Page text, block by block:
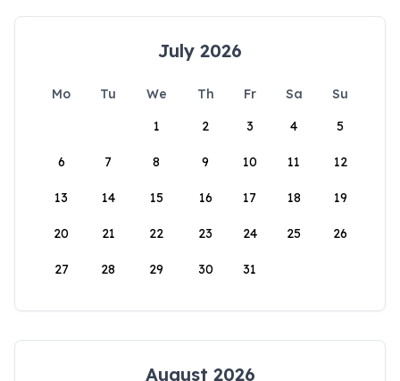
July 2026
Mo Tu We Th Fr Sa
Su
1
2 3 4 5
6 7 8 9 10 11 12
13 14 15 16 17 18 19
20 21 22 23 24 25 26
27 28 29 30 31
August 2026